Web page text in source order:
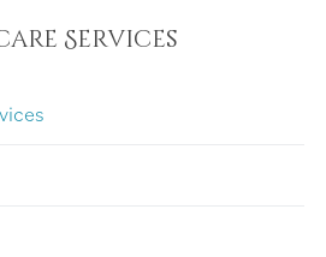
Services